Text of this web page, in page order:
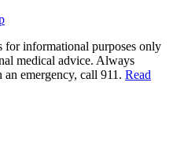
for informational purposes only
medical advice. Always
emergency, call 911. Read